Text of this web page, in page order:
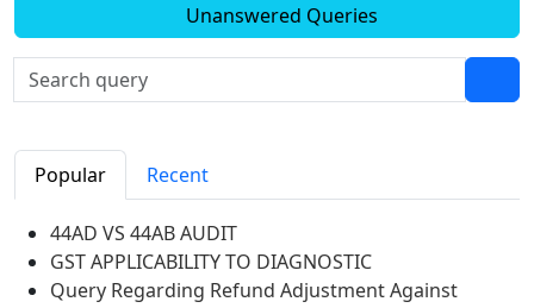
Unanswered Queries
Popular Recent
44AD VS 44AB AUDIT
GST APPLICABILITY TO DIAGNOSTIC
Query Regarding Refund Adjustment Against